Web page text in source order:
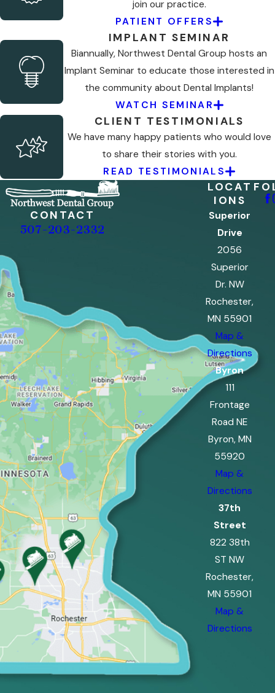
join our practice.
PATIENT OFFERS
IMPLANT SEMINAR
Biannually, Northwest Dental Group hosts an
Implant Seminar to educate those interested in
the community about Dental Implants!
WATCH SEMINAR
CLIENT TESTIMONIALS
We have many happy patients who would love
to share their stories with you.
READ TESTIMONIALS
CONTACT
507-203-2332
LOCAT
IONS
Superior
Drive
2056
Superior
Dr. NW
Rochester,
MN 55901
Map &
Directions
Byron
111
Frontage
Road NE
Byron, MN
55920
Map &
Directions
37th
Street
822 38th
ST NW
Rochester,
MN 55901
Map &
Directions